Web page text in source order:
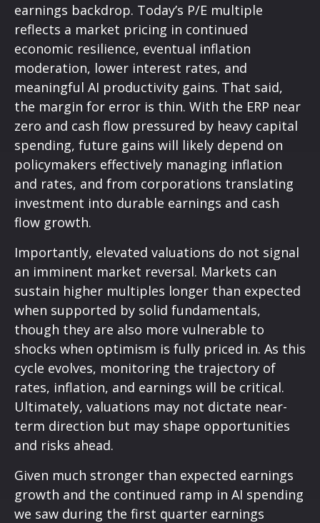
earnings backdrop. Today’s P/E multiple
reflects a market pricing in continued
economic resilience, eventual inflation
moderation, lower interest rates, and
meaningful AI productivity gains. That said,
the margin for error is thin. With the ERP near
zero and cash flow pressured by heavy capital
spending, future gains will likely depend on
policymakers effectively managing inflation
and rates, and from corporations translating
investment into durable earnings and cash
flow growth.
Importantly, elevated valuations do not signal
an imminent market reversal. Markets can
sustain higher multiples longer than expected
when supported by solid fundamentals,
though they are also more vulnerable to
shocks when optimism is fully priced in. As this
cycle evolves, monitoring the trajectory of
rates, inflation, and earnings will be critical.
Ultimately, valuations may not dictate near-
term direction but may shape opportunities
and risks ahead.
Given much stronger than expected earnings
growth and the continued ramp in AI spending
we saw during the first quarter earnings